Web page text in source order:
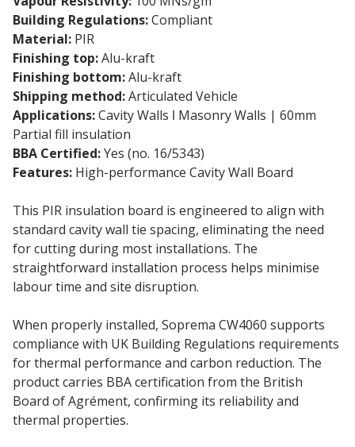
Building Regulations:Compliant
Material: PIR
Finishing top:Alu-kraft
Finishing bottom:Alu-kraft
Shipping method:Articulated Vehicle
Applications:Cavity Walls ǀ Masonry Walls | 60mm
Partial fill insulation
BBA Certified:Yes (no. 16/5343)
Features: High-performance Cavity Wall Board
This PIR insulation board is engineered to align with
standard cavity wall tie spacing, eliminating the need
for cutting during most installations. The
straightforward installation process helps minimise
labour time and site disruption.
When properly installed, Soprema CW4060 supports
compliance with UK Building Regulations requirements
for thermal performance and carbon reduction. The
product carries BBA certification from the British
Board of Agrément, confirming its reliability and
thermal properties.